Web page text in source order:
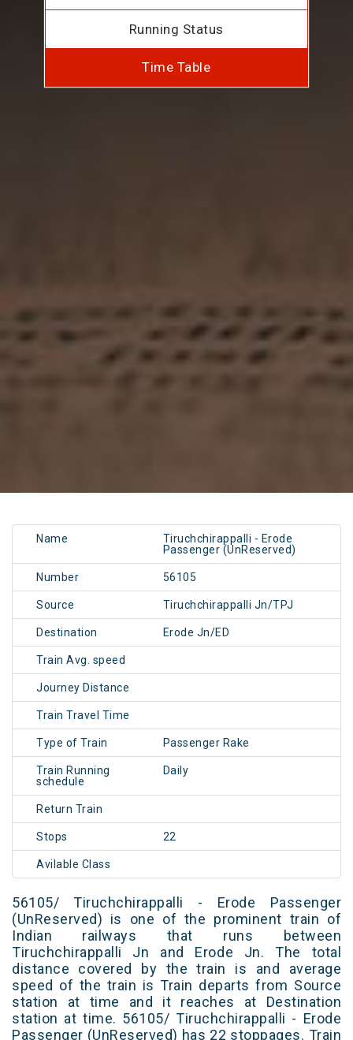
Running Status
Time Table
Name
Tiruchchirappalli - Erode
Passenger (UnReserved)
Number 56105
Source Tiruchchirappalli Jn/TPJ
Destination Erode Jn/ED
Train Avg. speed
Journey Distance
Train Travel Time
Type of Train Passenger Rake
Train Running
schedule
Daily
Return Train
Stops 22
Avilable Class
56105/ Tiruchchirappalli - Erode Passenger
(UnReserved) is one of the prominent train of
Indian railways that runs between
Tiruchchirappalli Jn and Erode Jn. The total
distance covered by the train is and average
speed of the train is Train departs from Source
station at time and it reaches at Destination
station at time. 56105/ Tiruchchirappalli - Erode
Passenger (UnReserved) has 22 stoppages. Train